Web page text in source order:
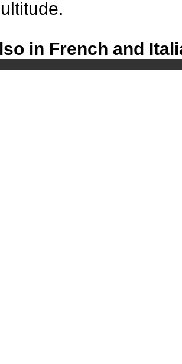
in French and